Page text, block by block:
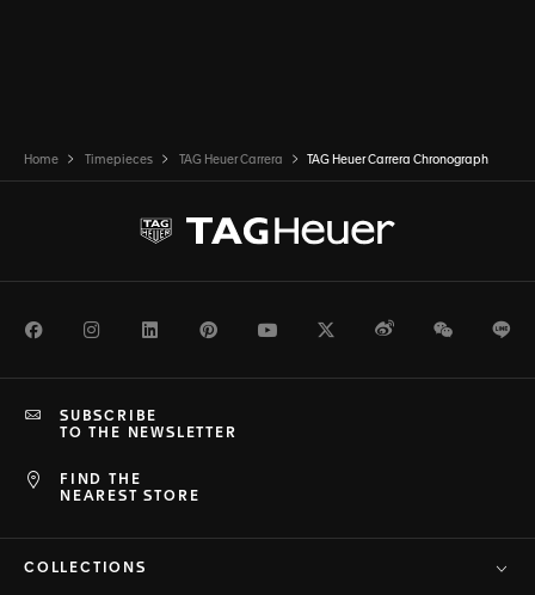
Home Timepieces TAG Heuer Carrera TAG Heuer Carrera Chronograph
FacebookInstagramLinkedInPinterestYoutubeTwitterWeiboWeChat
FIND THE
NEAREST STORE
SUBSCRIBE
TO THE NEWSLETTER
COLLECTIONS